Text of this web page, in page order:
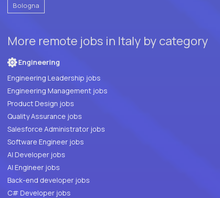
Bologna
More remote jobs in Italy by category
Engineering
Engineering Leadership jobs
Engineering Management jobs
Product Design jobs
Quality Assurance jobs
Salesforce Administrator jobs
Software Engineer jobs
AI Developer jobs
AI Engineer jobs
Back-end developer jobs
C# Developer jobs